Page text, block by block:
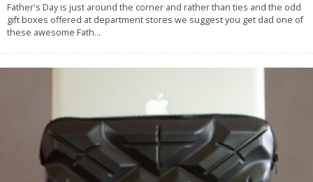
Father's Day is just around the corner and rather than ties and the odd
gift boxes offered at department stores we suggest you get dad one of
these awesome Fath...